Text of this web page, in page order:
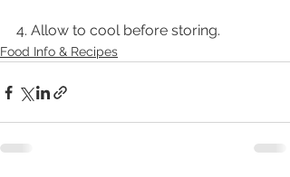
4. Allow to cool before storing.
Food Info & Recipes